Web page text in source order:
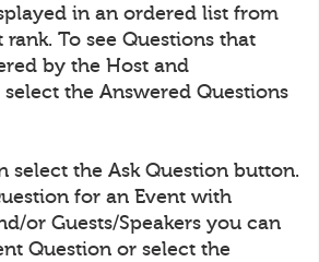
in an ordered list from
To see Questions that
by the Host and
select the Answered Questions
select the Ask Question button.
for an Event with
or Guests/Speakers you can
Question or select the